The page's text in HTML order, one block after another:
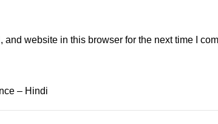
– Hindi
and website in this browser for the next time I